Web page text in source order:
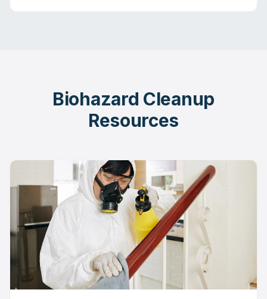
Biohazard Cleanup
Resources